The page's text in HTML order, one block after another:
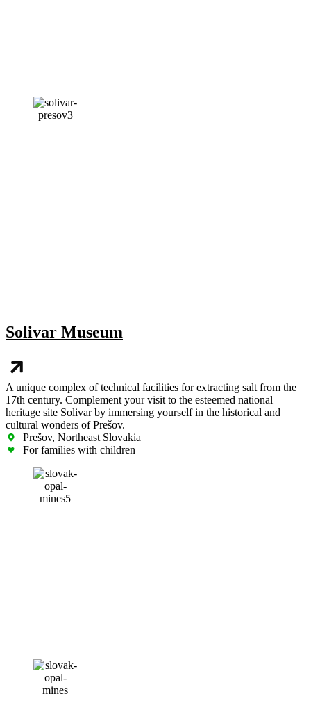
Solivar Museum
A unique complex of technical facilities for extracting salt from the
17th century. Complement your visit to the esteemed national
heritage site Solivar by immersing yourself in the historical and
cultural wonders of Prešov.
Prešov, Northeast Slovakia
For families with children